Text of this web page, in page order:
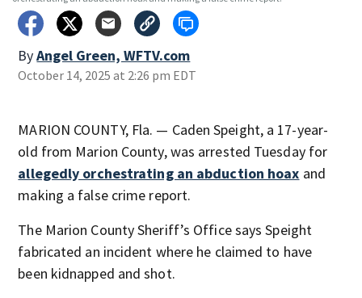
ByAngel Green, WFTV.com
October 14, 2025 at 2:26 pm EDT
MARION COUNTY, Fla. — Caden Speight, a 17-year-
old from Marion County, was arrested Tuesday for
allegedly orchestrating an abduction hoax and
making a false crime report.
The Marion County Sheriff’s Office says Speight
fabricated an incident where he claimed to have
been kidnapped and shot.